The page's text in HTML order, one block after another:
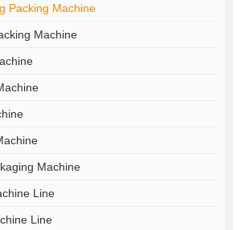
Packing Machine
Machine
Machine
Line
Line